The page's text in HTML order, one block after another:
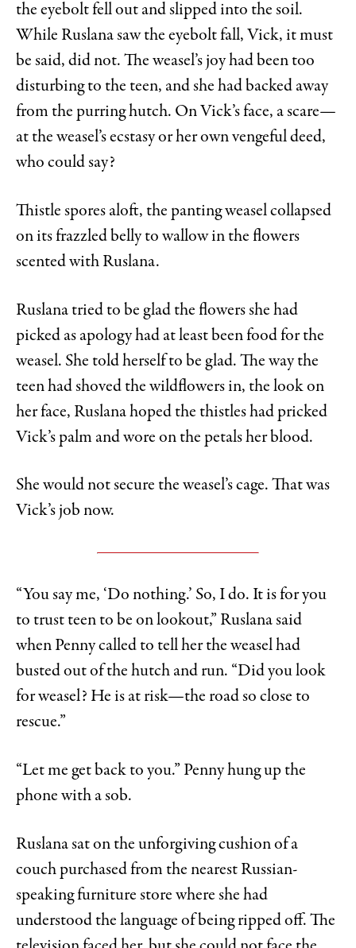
the eyebolt fell out and slipped into the soil.
While Ruslana saw the eyebolt fall, Vick, it must
be said, did not. The weasel’s joy had been too
disturbing to the teen, and she had backed away
from the purring hutch. On Vick’s face, a scare—
at the weasel’s ecstasy or her own vengeful deed,
who could say?
Thistle spores aloft, the panting weasel collapsed
on its frazzled belly to wallow in the flowers
scented with Ruslana.
Ruslana tried to be glad the flowers she had
picked as apology had at least been food for the
weasel. She told herself to be glad. The way the
teen had shoved the wildflowers in, the look on
her face, Ruslana hoped the thistles had pricked
Vick’s palm and wore on the petals her blood.
She would not secure the weasel’s cage. That was
Vick’s job now.
“You say me, ‘Do nothing.’ So, I do. It is for you
to trust teen to be on lookout,” Ruslana said
when Penny called to tell her the weasel had
busted out of the hutch and run. “Did you look
for weasel? He is at risk—the road so close to
rescue.”
“Let me get back to you.” Penny hung up the
phone with a sob.
Ruslana sat on the unforgiving cushion of a
couch purchased from the nearest Russian-
speaking furniture store where she had
understood the language of being ripped off. The